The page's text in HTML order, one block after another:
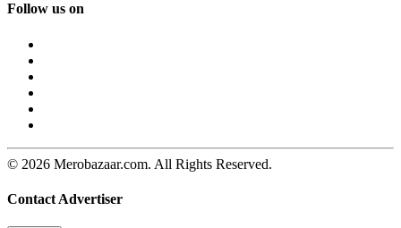
Follow us on
© 2026 Merobazaar.com. All Rights Reserved.
Contact Advertiser